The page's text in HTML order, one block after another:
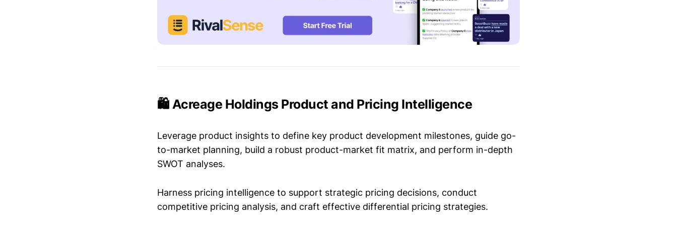
🛍️ Acreage Holdings Product and Pricing Intelligence
Leverage product insights to define key product development milestones, guide go-
to-market planning, build a robust product-market fit matrix, and perform in-depth
SWOT analyses.
Harness pricing intelligence to support strategic pricing decisions, conduct
competitive pricing analysis, and craft effective differential pricing strategies.